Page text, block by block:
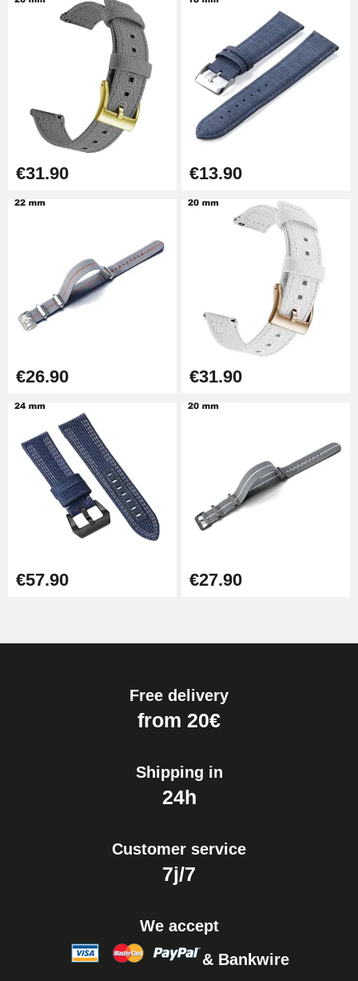
Pump Box for Watch Bracelet -
Diameter 1.80 mm - 8 to 25 mm
€19.90
Easy Watch Band Remover
€31.90 €13.90
€26.90 €31.90
€57.90 €27.90
Free delivery
from 20€
Shipping in
24h
Customer service
7j/7
We accept
& Bankwire